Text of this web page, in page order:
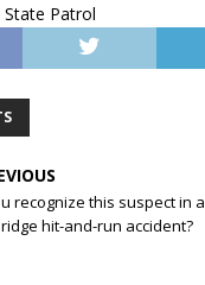
State Patrol
recognize this suspect in a
hit-and-run accident?